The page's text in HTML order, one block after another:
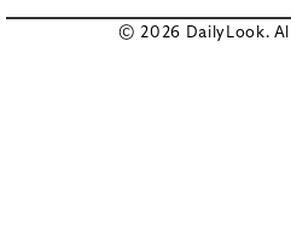
© 2026 DailyLook.